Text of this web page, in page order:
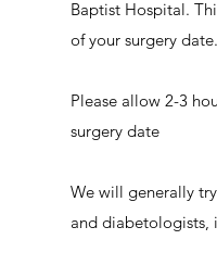
Baptist Hospital.
of your surgery date.
Please allow 2-3
surgery date
We will generally
and diabetologists,